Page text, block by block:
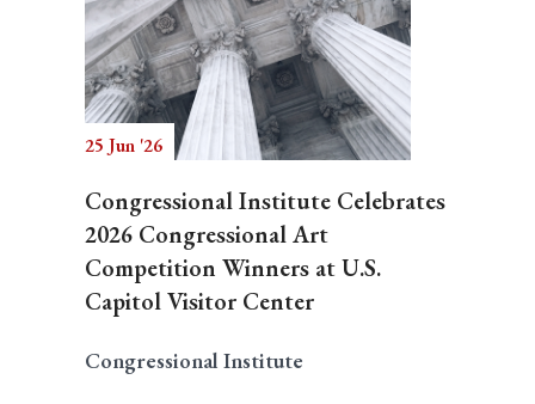
25 Jun '26
Congressional Institute Celebrates
2026 Congressional Art
Competition Winners at U.S.
Capitol Visitor Center
Congressional Institute